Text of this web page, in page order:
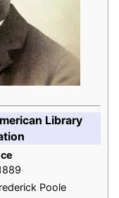
Library
Poole